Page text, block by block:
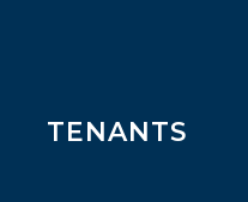
TENANTS